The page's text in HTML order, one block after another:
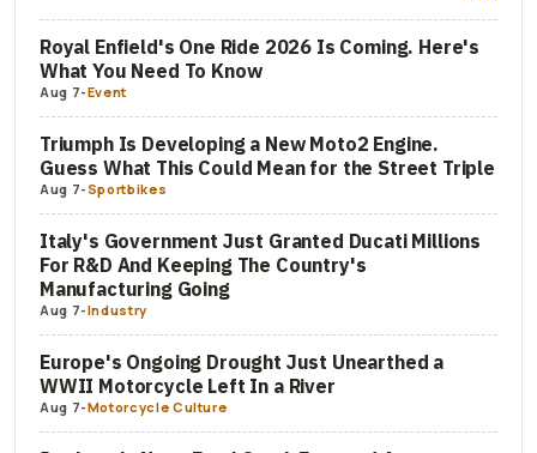
Royal Enfield's One Ride 2026 Is Coming. Here's
What You Need To Know
Aug 7-Event
Triumph Is Developing a New Moto2 Engine.
Guess What This Could Mean for the Street Triple
Aug 7-Sportbikes
Italy's Government Just Granted Ducati Millions
For R&D And Keeping The Country's
Manufacturing Going
Aug 7-Industry
Europe's Ongoing Drought Just Unearthed a
WWII Motorcycle Left In a River
Aug 7-Motorcycle Culture